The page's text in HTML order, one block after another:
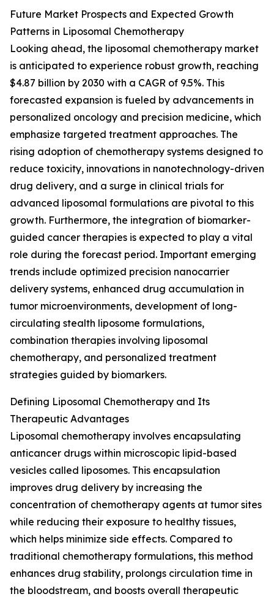
Future Market Prospects and Expected Growth
Patterns in Liposomal Chemotherapy
Looking ahead, the liposomal chemotherapy market
is anticipated to experience robust growth, reaching
$4.87 billion by 2030 with a CAGR of 9.5%. This
forecasted expansion is fueled by advancements in
personalized oncology and precision medicine, which
emphasize targeted treatment approaches. The
rising adoption of chemotherapy systems designed to
reduce toxicity, innovations in nanotechnology-driven
drug delivery, and a surge in clinical trials for
advanced liposomal formulations are pivotal to this
growth. Furthermore, the integration of biomarker-
guided cancer therapies is expected to play a vital
role during the forecast period. Important emerging
trends include optimized precision nanocarrier
delivery systems, enhanced drug accumulation in
tumor microenvironments, development of long-
circulating stealth liposome formulations,
combination therapies involving liposomal
chemotherapy, and personalized treatment
strategies guided by biomarkers.
Defining Liposomal Chemotherapy and Its
Therapeutic Advantages
Liposomal chemotherapy involves encapsulating
anticancer drugs within microscopic lipid-based
vesicles called liposomes. This encapsulation
improves drug delivery by increasing the
concentration of chemotherapy agents at tumor sites
while reducing their exposure to healthy tissues,
which helps minimize side effects. Compared to
traditional chemotherapy formulations, this method
enhances drug stability, prolongs circulation time in
the bloodstream, and boosts overall therapeutic